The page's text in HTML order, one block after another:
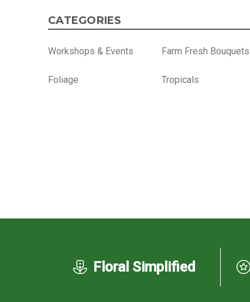
CATEGORIES
Workshops & Events Farm Fresh Bouquets
Foliage Tropicals
Floral Simplified